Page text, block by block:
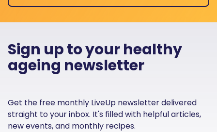
Sign up to your healthy
ageing newsletter
Get the free monthly LiveUp newsletter delivered
straight to your inbox. It's filled with helpful articles,
new events, and monthly recipes.